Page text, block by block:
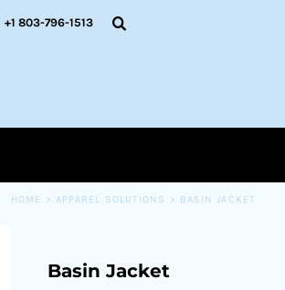
+1 803-796-1513
HOME > APPAREL SOLUTIONS > BASIN JACKET
Basin Jacket
OUR WORK
CART: 0 ITEM
CURRENCY: